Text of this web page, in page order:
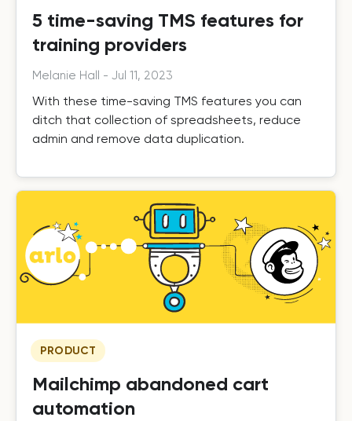
5 time-saving TMS features for
training providers
Melanie Hall - Jul 11, 2023
With these time-saving TMS features you can
ditch that collection of spreadsheets, reduce
admin and remove data duplication.
PRODUCT
Mailchimp abandoned cart
automation